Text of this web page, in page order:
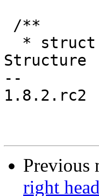
Structure
--
1.8.2.rc2
Previous
right